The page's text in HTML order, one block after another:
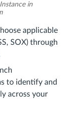
in
applicable
SOX) through
to identify and
across your